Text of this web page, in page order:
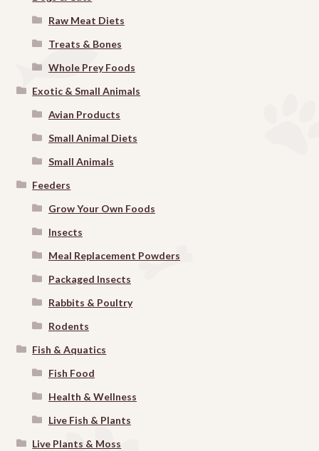
Raw Meat Diets
Treats & Bones
Whole Prey Foods
Exotic & Small Animals
Avian Products
Small Animal Diets
Small Animals
Feeders
Grow Your Own Foods
Insects
Meal Replacement Powders
Packaged Insects
Rabbits & Poultry
Rodents
Fish & Aquatics
Fish Food
Health & Wellness
Live Fish & Plants
Live Plants & Moss